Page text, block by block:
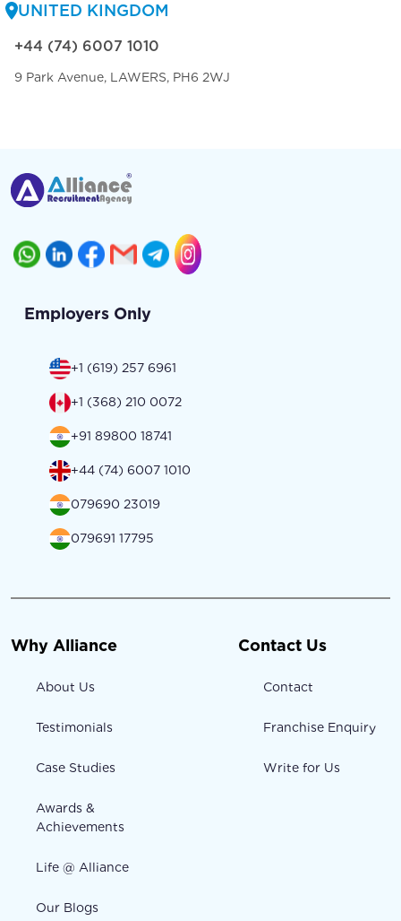
UNITED KINGDOM
+44 (74) 6007 1010
9 Park Avenue, LAWERS, PH6 2WJ
Employers Only
+1 (619) 257 6961
+1 (368) 210 0072
+91 89800 18741
+44 (74) 6007 1010
079690 23019
079691 17795
Why Alliance
About Us
Testimonials
Case Studies
Awards &
Achievements
Life @ Alliance
Our Blogs
Contact Us
Contact
Franchise Enquiry
Write for Us